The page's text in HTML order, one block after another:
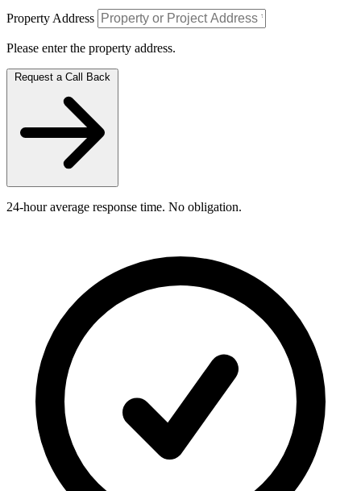
Property Address
Please enter the property address.
Request a Call Back
24-hour average response time. No obligation.